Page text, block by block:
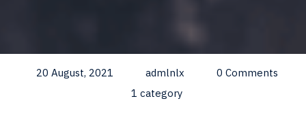
20 August, 2021 admlnlx
0 Comments
1 category